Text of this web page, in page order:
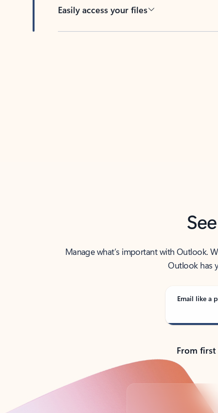
Easily access your files
Manage what’s important with Outlook.
Outlook has
Email like a
From